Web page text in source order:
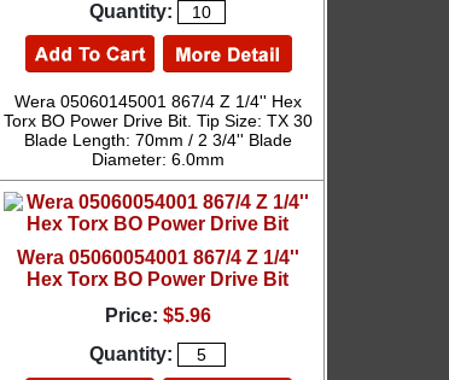
Quantity:
Wera 05060145001 867/4 Z 1/4'' Hex
Torx BO Power Drive Bit. Tip Size: TX 30
Blade Length: 70mm / 2 3/4'' Blade
Diameter: 6.0mm
Wera 05060054001 867/4 Z 1/4''
Hex Torx BO Power Drive Bit
Price: $5.96
Quantity: